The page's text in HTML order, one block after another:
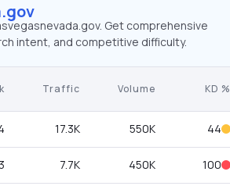
Get comprehensive
intent, and competitive difficulty.
Traffic Volume KD %
17.3K 550K 44
3 7.7K 450K 100